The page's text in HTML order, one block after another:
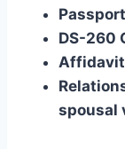
DS-260
Affidavit
spousal